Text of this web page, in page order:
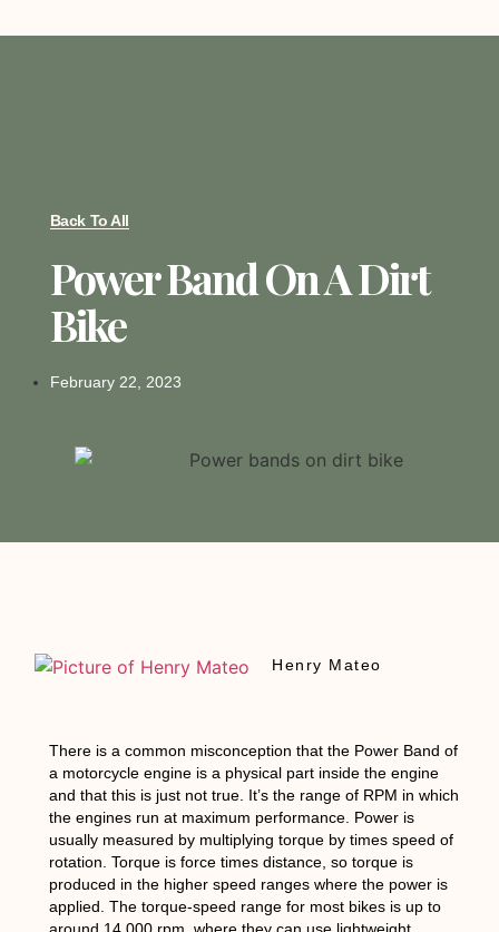
Back To All
Power Band On A Dirt
Bike
February 22, 2023
Henry Mateo
There is a common misconception that the Power Band of
a motorcycle engine is a physical part inside the engine
and that this is just not true. It’s the range of RPM in which
the engines run at maximum performance. Power is
usually measured by multiplying torque by times speed of
rotation. Torque is force times distance, so torque is
produced in the higher speed ranges where the power is
applied. The torque-speed range for most bikes is up to